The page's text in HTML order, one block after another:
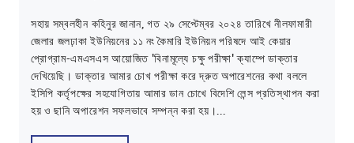
সহায় সম্বলহীন কহিনুর জানান, গত ২৯ সেপ্টেম্বর ২০২৪ তারিখে নীলফামারী
জেলার জলঢ়াকা ইউনিয়নের ১১ নং কৈমারি ইউনিয়ন পরিষদে আই কেয়ার
প্রোগ্রাম-এমএসএস আয়োজিত 'বিনামূল্যে চক্ষু পরীক্ষা' ক্যাম্পে ডাক্তার
দেখিয়েছি। ডাক্তার আমার চোখ পরীক্ষা করে দ্রুত অপারেশনের কথা বললে
ইসিপি কর্তৃপক্ষের সহযোগিতায় আমার ডান চোখে বিদেশি লেন্স প্রতিস্থাপন করা
হয় ও ছানি অপারেশন সফলভাবে সম্পন্ন করা হয়।...